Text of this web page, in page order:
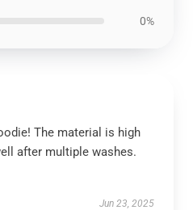
0%
The material is high
after multiple washes.
Jun 23, 2025